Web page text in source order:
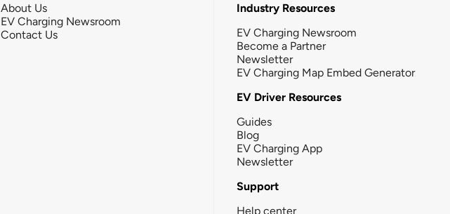
About Us
EV Charging Newsroom
Contact Us
Industry Resources
EV Charging Newsroom
Become a Partner
Newsletter
EV Charging Map Embed Generator
EV Driver Resources
Guides
Blog
EV Charging App
Newsletter
Support
Help center